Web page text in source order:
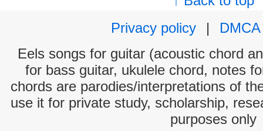
Privacy policy
|
DMCA
Eels songs for guitar (acoustic chord
for bass guitar, ukulele chord, notes
chords are parodies/interpretations of
use it for private study, scholarship,
purposes only